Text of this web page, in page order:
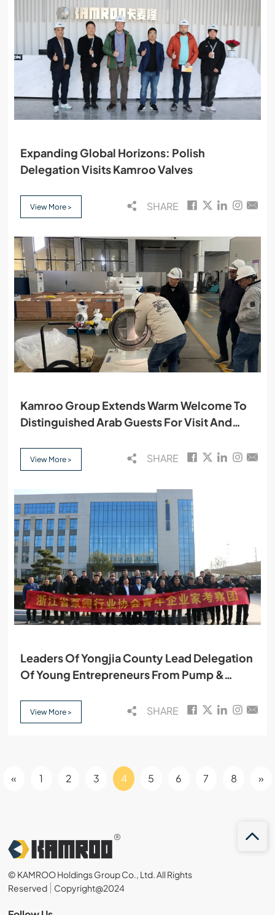
Expanding Global Horizons: Polish
Delegation Visits Kamroo Valves
View More > SHARE
Kamroo Group Extends Warm Welcome To
Distinguished Arab Guests For Visit And
View More > SHARE
Leaders Of Yongjia County Lead Delegation
Of Young Entrepreneurs From Pump &
View More > SHARE
« 1 2 3 4 5 6 7 8 »
© KAMROO Holdings Group Co., Ltd. All Rights
Reserved
Copyright@2024